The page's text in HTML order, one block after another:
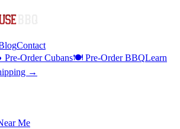
Contact
Pre-Order Cubans🍽️ Pre-Order BBQLearn
→
Me